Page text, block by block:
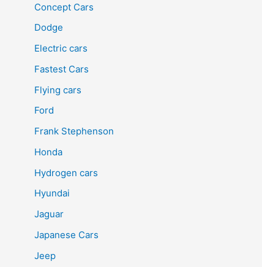
Concept Cars
Dodge
Electric cars
Fastest Cars
Flying cars
Ford
Frank Stephenson
Honda
Hydrogen cars
Hyundai
Jaguar
Japanese Cars
Jeep